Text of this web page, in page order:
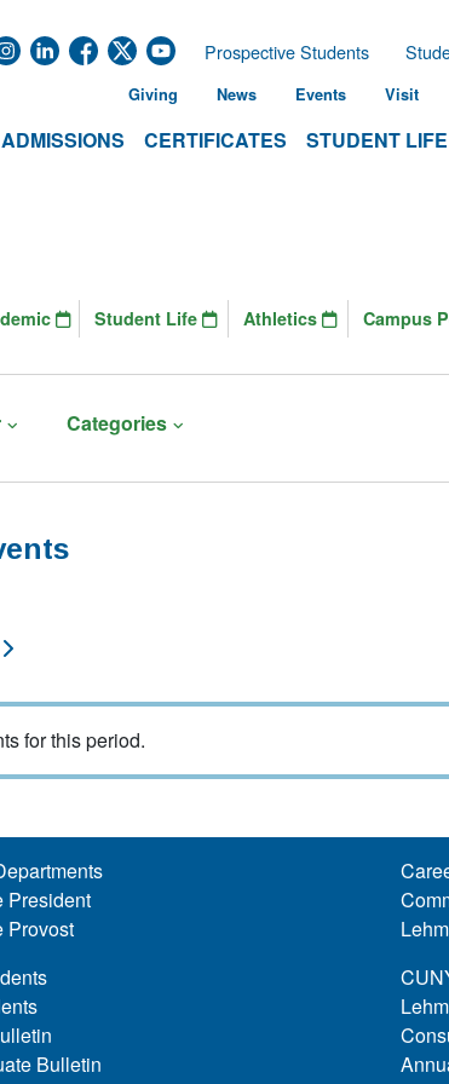
ADMISSIONS CERTIFICATES STUDENT LIFE
Prospective Students
Giving News Events Visit
Categories
Student Life Athletics Campus
for this period.
President
Provost
Bulletin